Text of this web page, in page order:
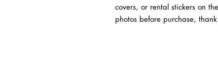
covers, or rental stickers on
photos before purchase,